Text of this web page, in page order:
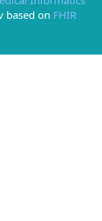
based on FHIR